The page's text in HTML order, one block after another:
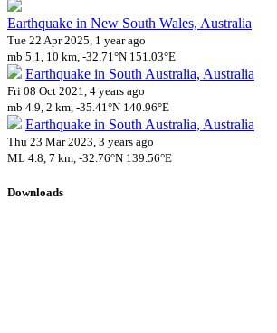
Earthquake in New South Wales, Australia
Tue 22 Apr 2025, 1 year ago
mb 5.1, 10 km, -32.71°N 151.03°E
Earthquake in South Australia, Australia
Fri 08 Oct 2021, 4 years ago
mb 4.9, 2 km, -35.41°N 140.96°E
Earthquake in South Australia, Australia
Thu 23 Mar 2023, 3 years ago
ML 4.8, 7 km, -32.76°N 139.56°E
Downloads